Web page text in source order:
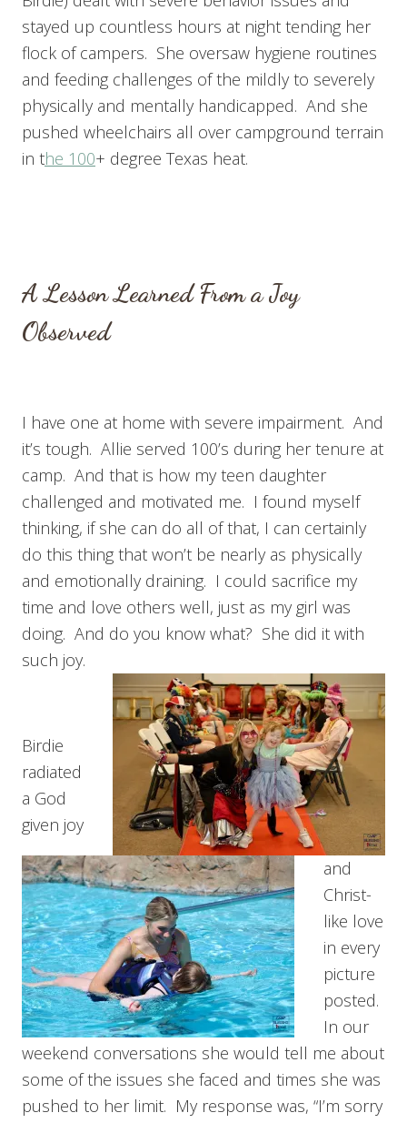
stayed up countless hours at night tending her
flock of campers. She oversaw hygiene routines
and feeding challenges of the mildly to severely
physically and mentally handicapped. And she
pushed wheelchairs all over campground terrain
in the 100+ degree Texas heat.
A Lesson Learned From a Joy
Observed
I have one at home with severe impairment. And
it’s tough. Allie served 100’s during her tenure at
camp. And that is how my teen daughter
challenged and motivated me. I found myself
thinking, if she can do all of that, I can certainly
do this thing that won’t be nearly as physically
and emotionally draining. I could sacrifice my
time and love others well, just as my girl was
doing. And do you know what? She did it with
such joy.
Birdie
radiated
a God
given joy
and
Christ-
like love
in every
picture
posted.
In our
weekend conversations she would tell me about
some of the issues she faced and times she was
pushed to her limit. My response was, “I’m sorry